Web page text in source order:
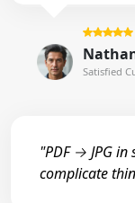
Satisfied
"PDF → JPG
complicate